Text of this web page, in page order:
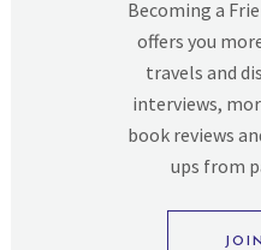
Becoming a
offers you
travels and
interviews,
book reviews
ups from